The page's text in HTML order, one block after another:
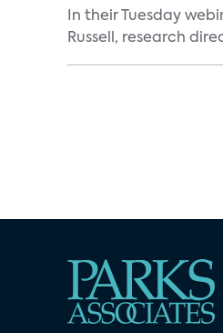
In their Tuesday
Russell, research